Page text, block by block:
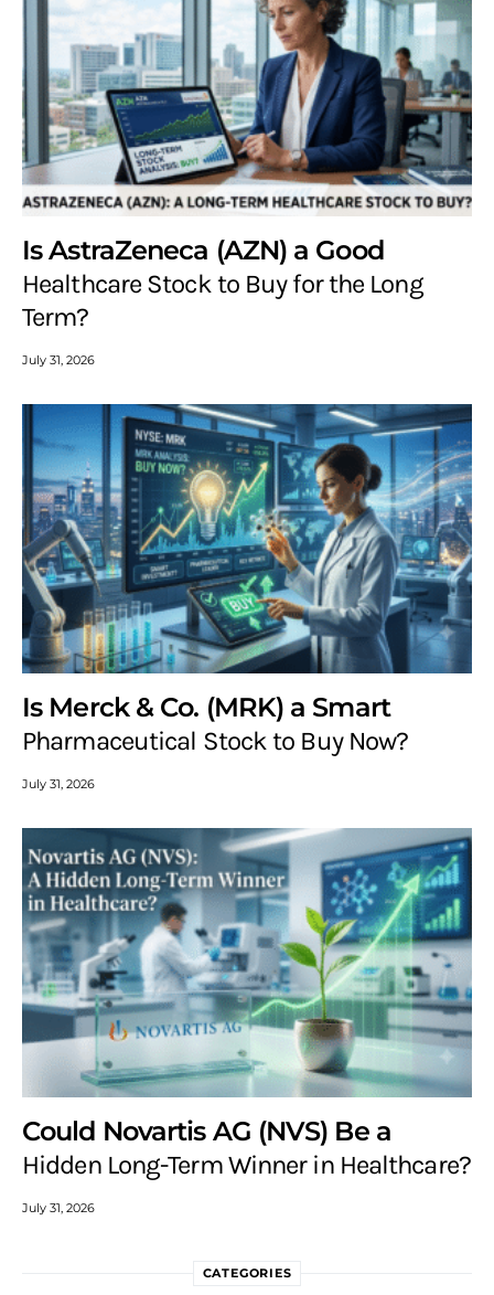
Is AstraZeneca (AZN) a Good
Healthcare Stock to Buy for the Long
Term?
July 31, 2026
Is Merck & Co. (MRK) a Smart
Pharmaceutical Stock to Buy Now?
July 31, 2026
Could Novartis AG (NVS) Be a
Hidden Long-Term Winner in Healthcare?
July 31, 2026
CATEGORIES